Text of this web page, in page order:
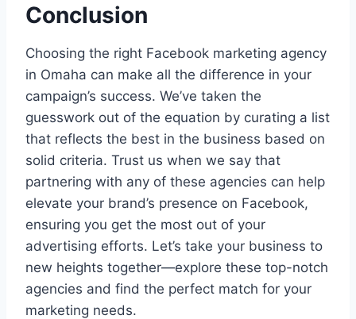
Conclusion
Choosing the right Facebook marketing agency
in Omaha can make all the difference in your
campaign’s success. We’ve taken the
guesswork out of the equation by curating a list
that reflects the best in the business based on
solid criteria. Trust us when we say that
partnering with any of these agencies can help
elevate your brand’s presence on Facebook,
ensuring you get the most out of your
advertising efforts. Let’s take your business to
new heights together—explore these top-notch
agencies and find the perfect match for your
marketing needs.